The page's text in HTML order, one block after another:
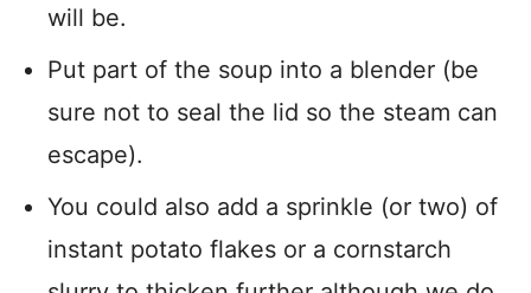
will be.
Put part of the soup into a blender (be
sure not to seal the lid so the steam can
escape).
You could also add a sprinkle (or two) of
instant potato flakes or a cornstarch